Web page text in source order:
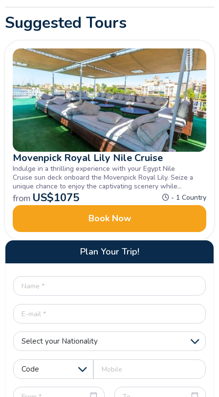
Suggested Tours
Movenpick Royal Lily Nile Cruise
Indulge in a thrilling experience with your Egypt Nile
Cruise sun deck onboard the Movenpick Royal Lily. Seize a
unique chance to enjoy the captivating scenery while
exploring Luxor, Aswan , Inquire now.
from US$1075 - 1 Country
Book Now
Plan Your Trip!